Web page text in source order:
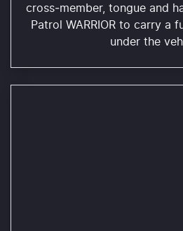
cross‑member, tongue and
Patrol WARRIOR to carry a
under the